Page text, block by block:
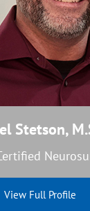
Stetson,
View Full Profile
Nurse
View Full Profile